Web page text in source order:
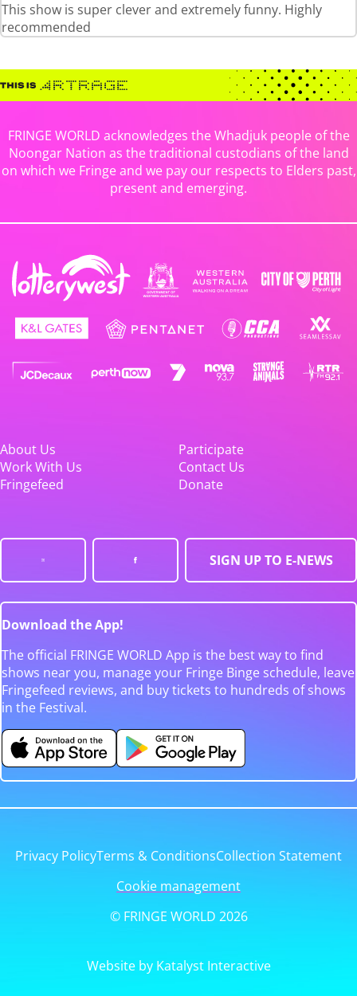
This show is super clever and extremely funny. Highly
recommended
FRINGE WORLD acknowledges the Whadjuk people of the
Noongar Nation as the traditional custodians of the land
on which we Fringe and we pay our respects to Elders past,
present and emerging.
About Us
Participate
Work With Us
Contact Us
Fringefeed
Donate
SIGN UP TO E-NEWS
Download the App!
The official FRINGE WORLD App is the best way to find
shows near you, manage your Fringe Binge schedule, leave
Fringefeed reviews, and buy tickets to hundreds of shows
in the Festival.
Privacy PolicyTerms & ConditionsCollection Statement
Cookie management
© FRINGE WORLD 2026
Website by Katalyst Interactive